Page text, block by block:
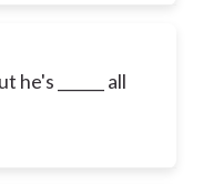
______ all